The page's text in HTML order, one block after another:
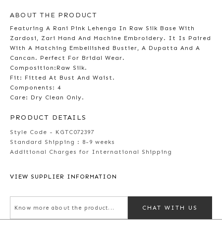
ABOUT THE PRODUCT
Featuring A Rani Pink Lehenga In Raw Silk Base With
Zardosi, Zari Hand And Machine Embroidery. It Is Paired
With A Matching Embellished Bustier, A Dupatta And A
Cancan. Perfect For Bridal Wear.
Composition:Raw Silk.
Fit: Fitted At Bust And Waist.
Components: 4
Care: Dry Clean Only.
PRODUCT DETAILS
Style Code - KGTC072397
Standard Shipping : 8-9 weeks
Additional Charges for International Shipping
VIEW SUPPLIER INFORMATION
CHAT WITH US